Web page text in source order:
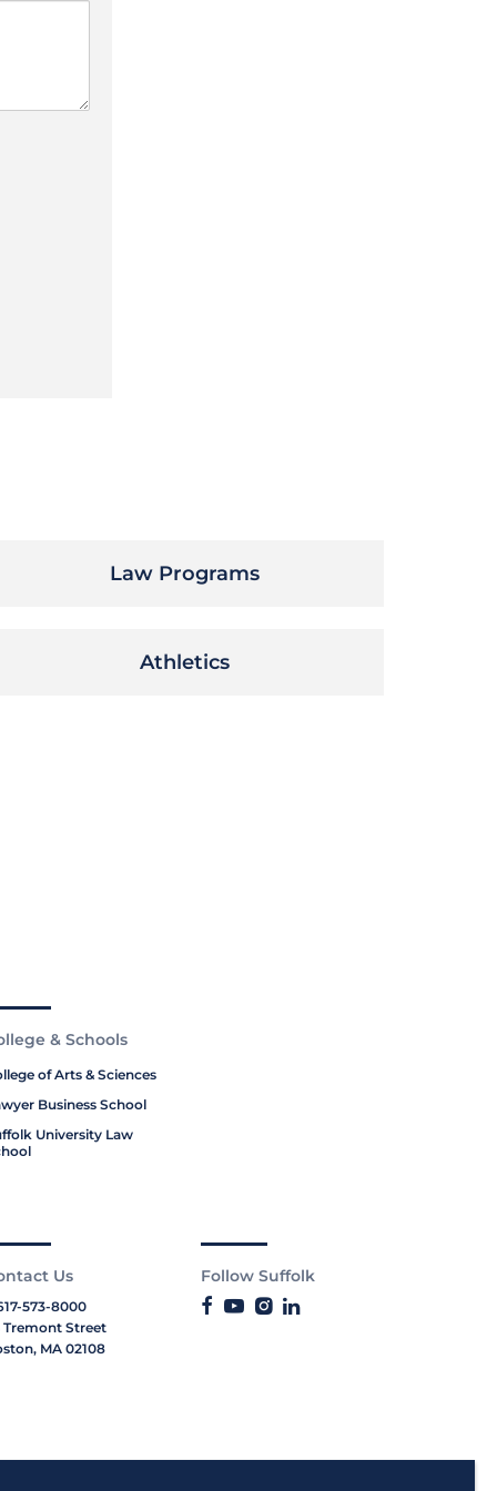
Law Programs
Athletics
& Schools
of Arts & Sciences
Business School
University Law
Us
573-8000
Tremont Street
MA 02108
Follow Suffolk